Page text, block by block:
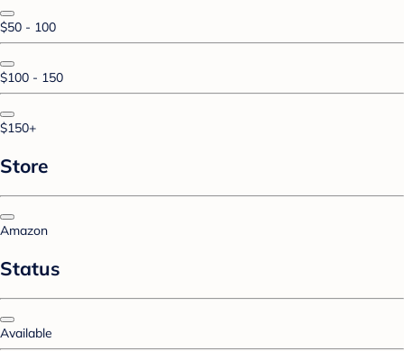
$50 - 100
$100 - 150
$150+
Store
Amazon
Status
Available